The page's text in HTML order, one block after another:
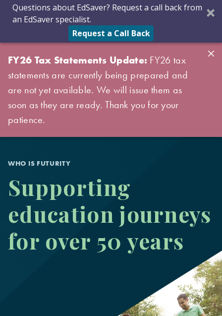
Questions about EdSaver? Request a call back from
an EdSaver specialist.
Request a Call Back
FY26 Tax Statements Update: FY26 tax
statements are currently being prepared and
are not yet available. We will issue them as
soon as they are ready. Thank you for your
patience.
WHO IS FUTURITY
Supporting
education journeys
for over 50 years